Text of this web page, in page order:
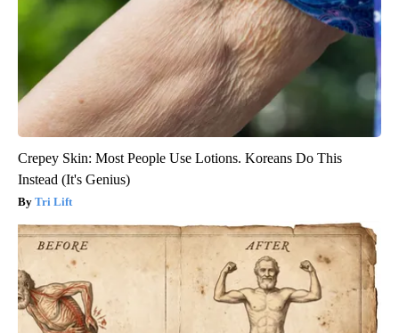
Crepey Skin: Most People Use Lotions. Koreans Do This
Instead (It's Genius)
Tri Lift